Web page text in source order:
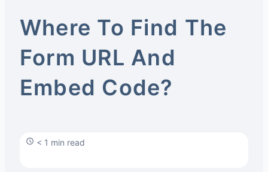
Where To Find The
Form URL And
Embed Code?
< 1 min read